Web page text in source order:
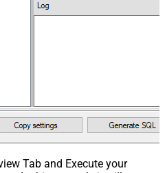
Tab and Execute your